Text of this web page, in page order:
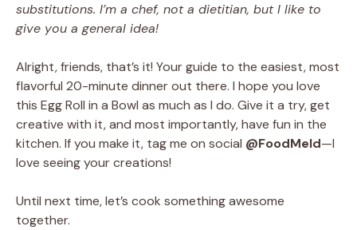
substitutions. I’m a chef, not a dietitian, but I like to
give you a general idea!
Alright, friends, that’s it! Your guide to the easiest, most
flavorful 20-minute dinner out there. I hope you love
this Egg Roll in a Bowl as much as I do. Give it a try, get
creative with it, and most importantly, have fun in the
kitchen. If you make it, tag me on social @FoodMeld—I
love seeing your creations!
Until next time, let’s cook something awesome
together.